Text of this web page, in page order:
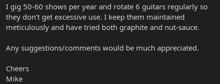
I gig 50-60 shows per year and rotate 6 guitars regularly so
they don't get excessive use. I keep them maintained
meticulously and have tried both graphite and nut-sauce.
Any suggestions/comments would be much appreciated.
Cheers
Mike